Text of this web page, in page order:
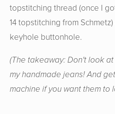
topstitching thread (once I
14 topstitching from
keyhole buttonhole.
(The takeaway: Don't look
my handmade jeans! And
machine if you want them to